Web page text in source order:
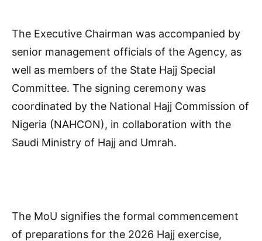
The Executive Chairman was accompanied by
senior management officials of the Agency, as
well as members of the State Hajj Special
Committee. The signing ceremony was
coordinated by the National Hajj Commission of
Nigeria (NAHCON), in collaboration with the
Saudi Ministry of Hajj and Umrah.
The MoU signifies the formal commencement
of preparations for the 2026 Hajj exercise,